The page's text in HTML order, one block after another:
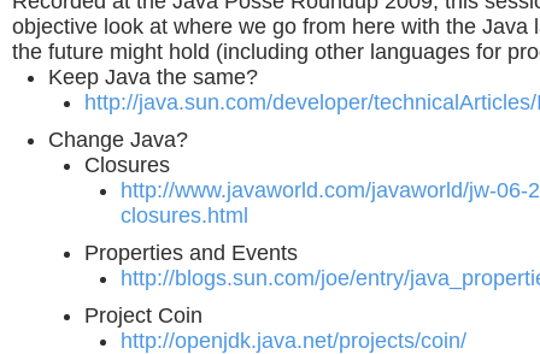
objective look at where we go from here with the Java
the future might hold (including other languages for
Keep Java the same?
http://java.sun.com/developer/
Change Java?
Closures
http://www.javaworld.com/javaworld/jw-06-
closures.html
Properties and Events
http://blogs.sun.com/joe/entry/
Project Coin
http://openjdk.java.net/projects/coin/